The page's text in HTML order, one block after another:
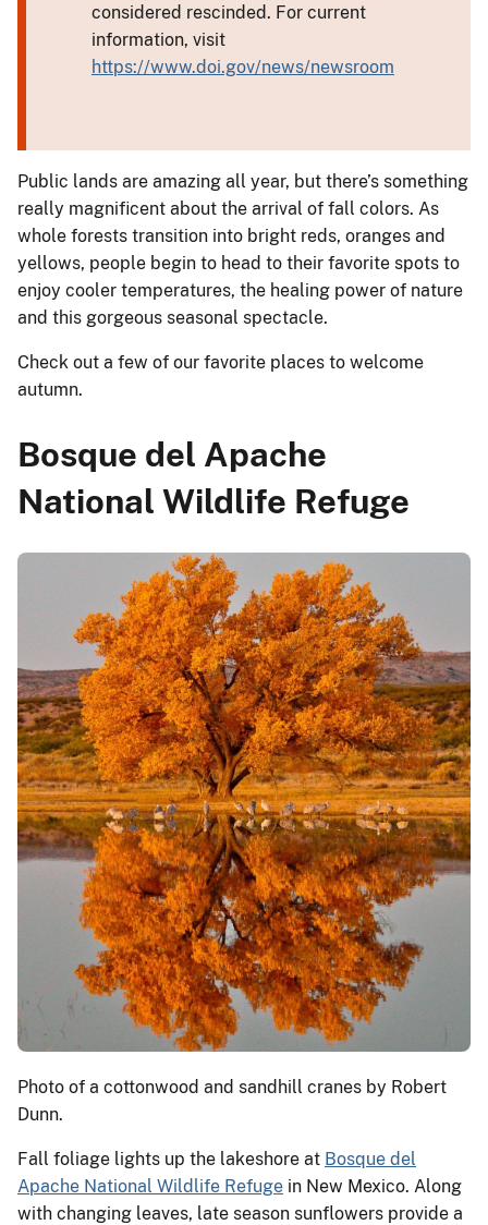
considered rescinded. For current
information, visit
https://www.doi.gov/news/newsroom
Public lands are amazing all year, but there’s something
really magnificent about the arrival of fall colors. As
whole forests transition into bright reds, oranges and
yellows, people begin to head to their favorite spots to
enjoy cooler temperatures, the healing power of nature
and this gorgeous seasonal spectacle.
Check out a few of our favorite places to welcome
autumn.
Bosque del Apache
National Wildlife Refuge
Photo of a cottonwood and sandhill cranes by Robert
Dunn.
Fall foliage lights up the lakeshore at Bosque del
Apache National Wildlife Refuge in New Mexico. Along
with changing leaves, late season sunflowers provide a